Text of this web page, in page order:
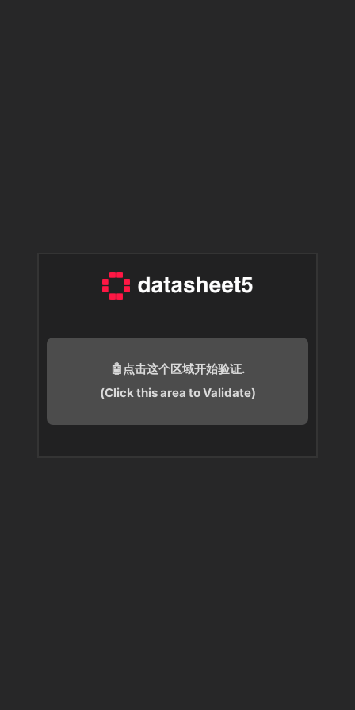
🤖点击这个区域开始验证.
(Click this area to Validate)